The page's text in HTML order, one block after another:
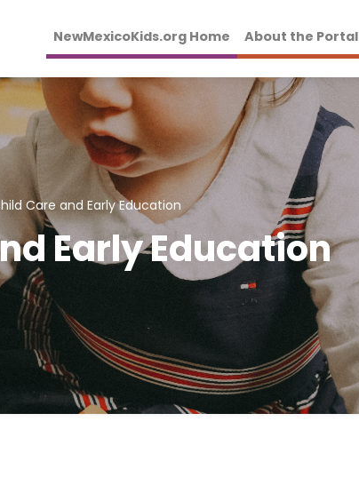
NewMexicoKids.org Home About the Portal
Care and Early Education
Early Education